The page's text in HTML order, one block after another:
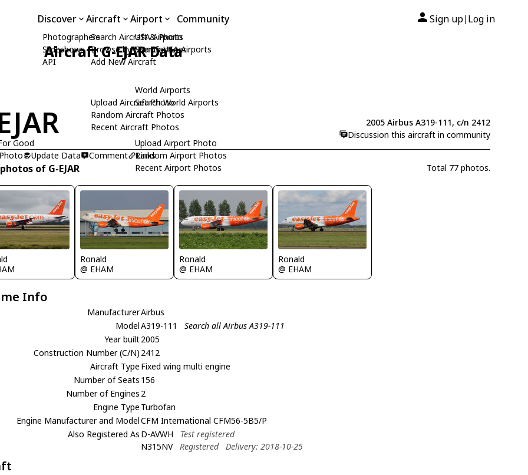
Discover
Photographers
Slideshows
API
Aircraft
Search Aircraft & Photo
Browse by Manufacturer
Add New Aircraft
Upload Aircraft Photo
Random Aircraft Photos
Recent Aircraft Photos
Airport
USA Airports
Search USA Airports
World Airports
Search World Airports
Upload Airport Photo
Random Airport Photos
Recent Airport Photos
Community Sign up| Log in
Aircraft G-EJAR Data
Good
2005 Airbus A319-111, c/n 2412
Discussion this aircraft in community
Update Data Comment Links
of G-EJAR Total 77 photos.
Ronald
@ EHAM
Ronald
@ EHAM
Ronald
@ EHAM
Info
ManufacturerAirbus
ModelA319-111
Search all Airbus A319-111
Year built2005
Construction Number (C/N) 2412
Aircraft Type Fixed wing multi engine
Number of Seats 156
Number of Engines 2
Engine Type Turbofan
Engine Manufacturer and ModelCFM International CFM56-5B5/P
Also Registered As D-AVWH
Test registered
N315NV
Registered Delivery: 2018-10-25